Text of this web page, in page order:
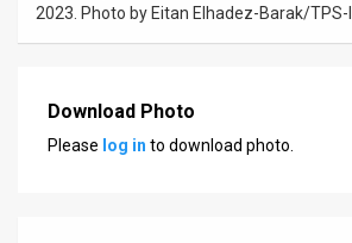
2023. Photo by Eitan Elhadez-Barak/TPS-IL
Download Photo
Please log in to download photo.